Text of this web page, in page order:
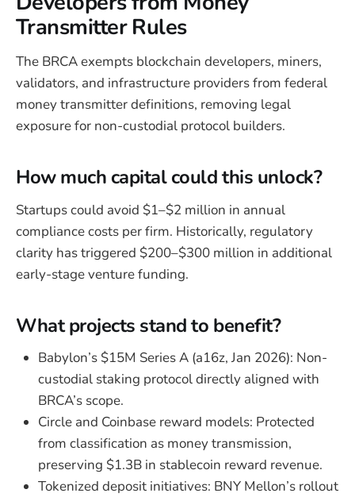
Transmitter Rules
The BRCA exempts blockchain developers, miners,
validators, and infrastructure providers from federal
money transmitter definitions, removing legal
exposure for non-custodial protocol builders.
How much capital could this unlock?
Startups could avoid $1–$2 million in annual
compliance costs per firm. Historically, regulatory
clarity has triggered $200–$300 million in additional
early-stage venture funding.
What projects stand to benefit?
Babylon’s $15M Series A (a16z, Jan 2026): Non-
custodial staking protocol directly aligned with
BRCA’s scope.
Circle and Coinbase reward models: Protected
from classification as money transmission,
preserving $1.3B in stablecoin reward revenue.
Tokenized deposit initiatives: BNY Mellon’s rollout